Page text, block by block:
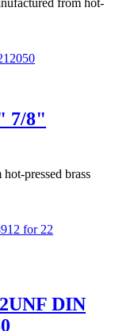
from hot-
7/8"
pressed brass
DIN